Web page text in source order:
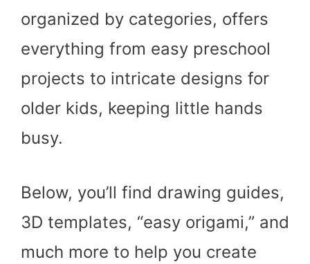
organized by categories, offers
everything from easy preschool
projects to intricate designs for
older kids, keeping little hands
busy.
Below, you’ll find drawing guides,
3D templates, “easy origami,” and
much more to help you create